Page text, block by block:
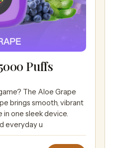
Puffs
The Aloe Grape
brings smooth, vibrant
one sleek device.
everyday u